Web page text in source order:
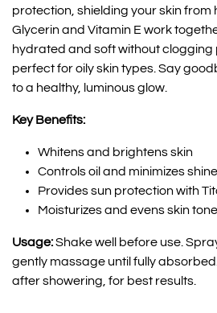
protection, shielding your skin from
Glycerin and Vitamin E work
hydrated and soft without clogging
perfect for oily skin types. Say
to a healthy, luminous glow.
Key Benefits:
Whitens and brightens skin
Controls oil and minimizes shine
Provides sun protection with
Moisturizes and evens skin tone
Usage:Shake well before use.
gently massage until fully
after showering, for best results.